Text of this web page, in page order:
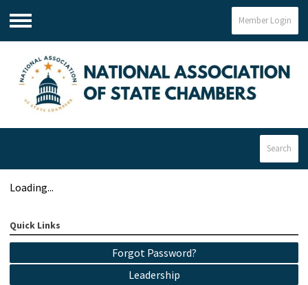
Menu
Member Login
Search
Loading...
Quick Links
Forgot Password?
Leadership